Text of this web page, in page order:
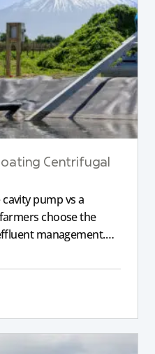
Centrifugal
pump vs a
choose the
management.
for modern